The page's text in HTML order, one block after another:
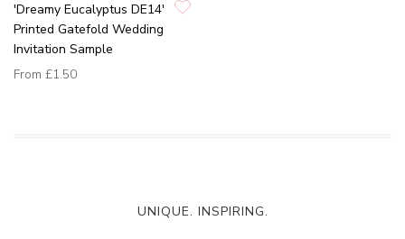
'Dreamy Eucalyptus DE14'
Printed Gatefold Wedding
Invitation Sample
From £1.50
UNIQUE. INSPIRING.